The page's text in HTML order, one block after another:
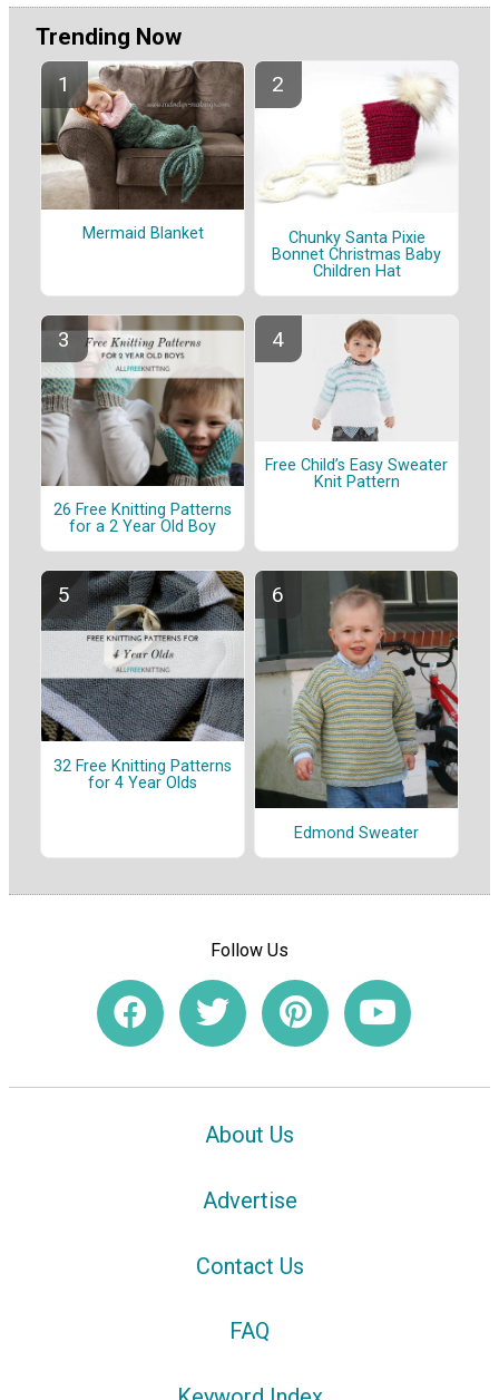
Trending Now
Mermaid Blanket
Chunky Santa Pixie
Bonnet Christmas Baby
Children Hat
26 Free Knitting Patterns
for a 2 Year Old Boy
Free Child’s Easy Sweater
Knit Pattern
32 Free Knitting Patterns
for 4 Year Olds
Edmond Sweater
Follow Us
About Us
Advertise
Contact Us
FAQ